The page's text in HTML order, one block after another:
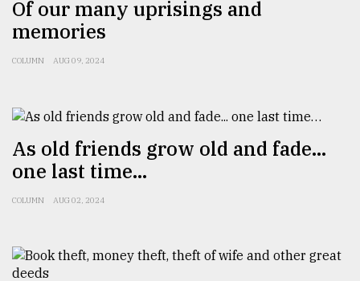
From
Tragedy
to
August
17,
ADVERTISE
Of our many uprisings and
memories
COLUMN AUG 09, 2024
As old friends grow old and fade...
one last time…
COLUMN AUG 02, 2024